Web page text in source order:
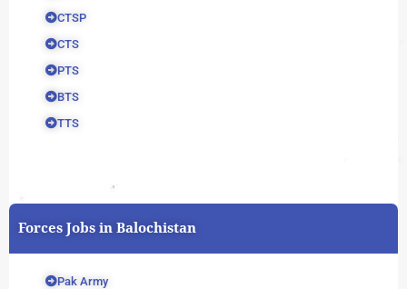
CTSP
CTS
PTS
BTS
TTS
Forces Jobs in Balochistan
Pak Army